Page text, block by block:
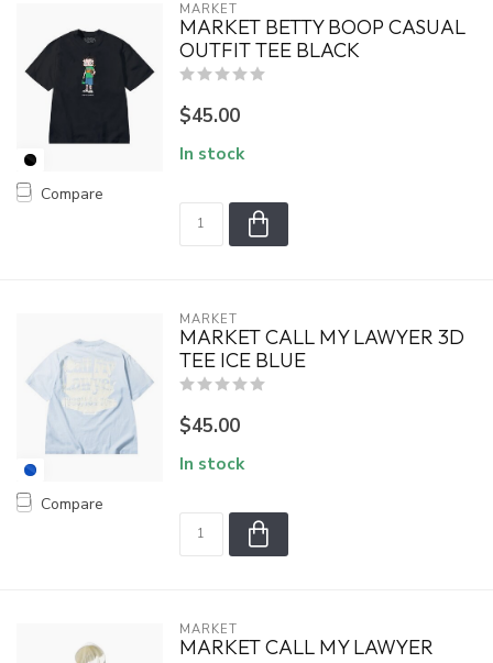
Compare
MARKET
MARKET BETTY BOOP CASUAL
OUTFIT TEE BLACK
$45.00
In stock
Compare
MARKET
MARKET CALL MY LAWYER 3D
TEE ICE BLUE
$45.00
In stock
MARKET
MARKET CALL MY LAWYER